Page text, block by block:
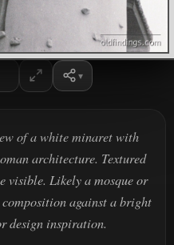
of a white minaret with
architecture. Textured
visible. Likely a mosque or
against a bright
design inspiration.